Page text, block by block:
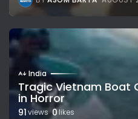
India
Tragic Vietnam Boat
in Horror
91views 0likes